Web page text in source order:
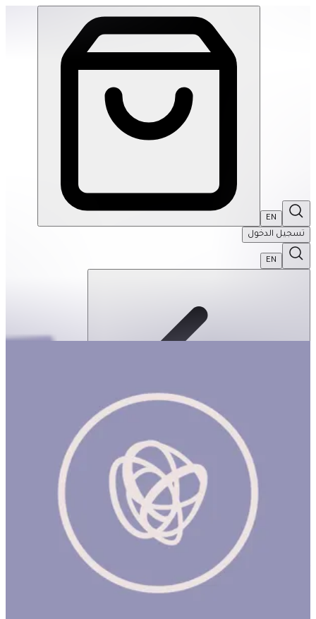
EN
تسجيل الدخول
EN
ms & Friends: My Life Sorted Tabbed
Sticker Journal
My Life Sorted Tabbed Sticker Journal | THRIVE BY MASAR